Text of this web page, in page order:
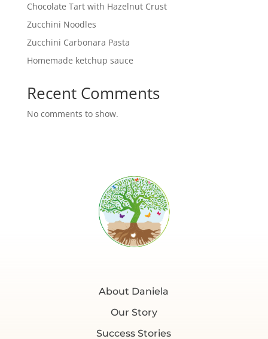
Chocolate Tart with Hazelnut Crust
Zucchini Noodles
Zucchini Carbonara Pasta
Homemade ketchup sauce
Recent Comments
No comments to show.
About Daniela
Our Story
Success Stories